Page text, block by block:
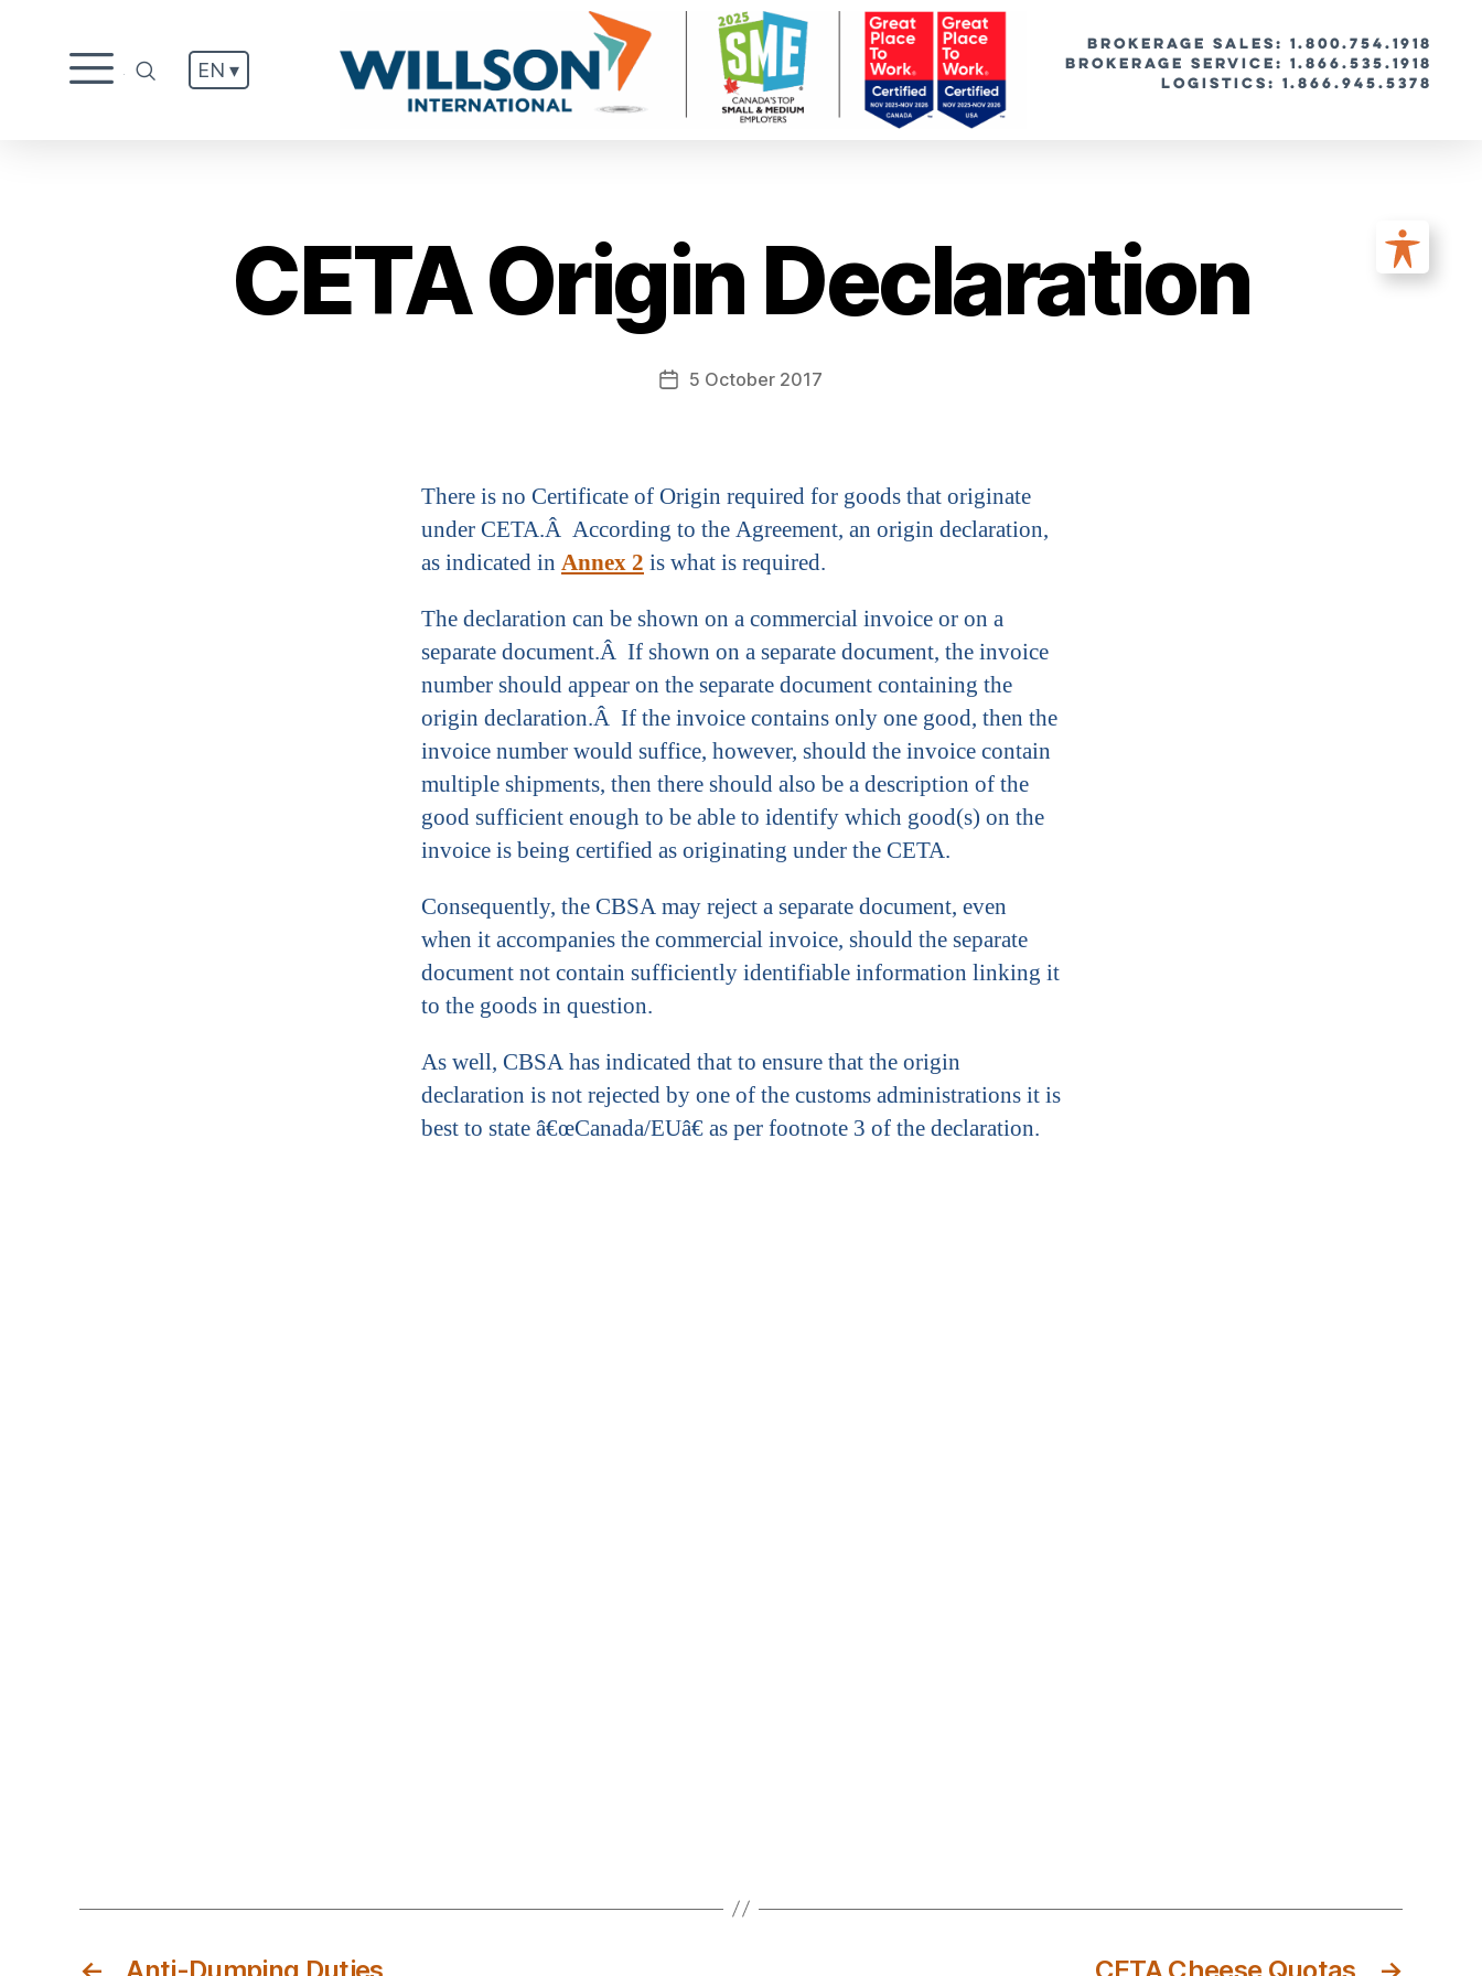
EN ▾
BROKERAGE SALES: 1.800.754.1918
Brokerage Service: 1.866.535.1918
Logistics: 1.866.945.5378
CETA Origin Declaration
5 October 2017
There is no Certificate of Origin required for goods that originate
under CETA.Â According to the Agreement, an origin declaration,
as indicated in Annex 2 is what is required.
The declaration can be shown on a commercial invoice or on a
separate document.Â If shown on a separate document, the invoice
number should appear on the separate document containing the
origin declaration.Â If the invoice contains only one good, then the
invoice number would suffice, however, should the invoice contain
multiple shipments, then there should also be a description of the
good sufficient enough to be able to identify which good(s) on the
invoice is being certified as originating under the CETA.
Consequently, the CBSA may reject a separate document, even
when it accompanies the commercial invoice, should the separate
document not contain sufficiently identifiable information linking it
to the goods in question.
As well, CBSA has indicated that to ensure that the origin
declaration is not rejected by one of the customs administrations it is
best to state â€œCanada/EUâ€ as per footnote 3 of the declaration.
← Anti-Dumping Duties →
CETA Cheese Quotas